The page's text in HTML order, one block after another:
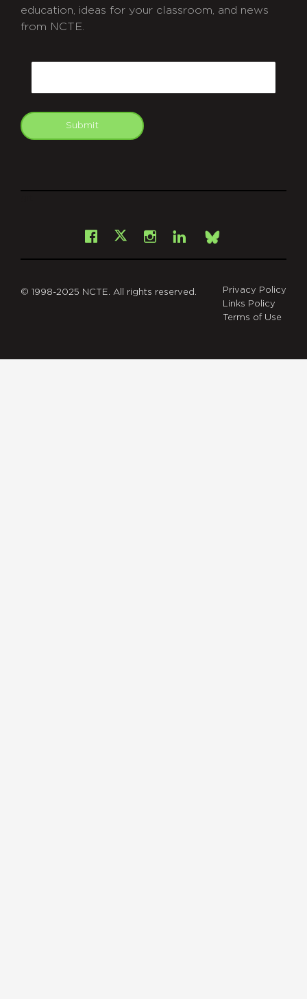
education, ideas for your classroom, and news
from NCTE.
Submit
Facebook
X Instagram
LinkedInBsky
© 1998-2025 NCTE. All rights reserved.
Privacy Policy
Links Policy
Terms of Use